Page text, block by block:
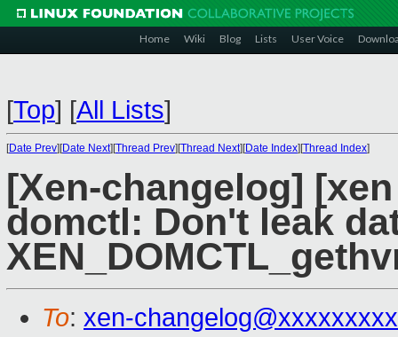
Home Wiki Blog Lists User Voice
[Top] [All Lists]
[Date Prev][Date Next][Thread Prev][Thread Next][Date Index][Thread Index]
[Xen-changelog]
domctl: Don't leak
To: xen-